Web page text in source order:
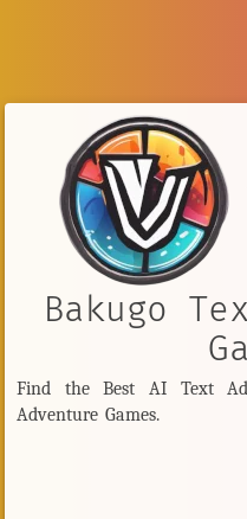
Bakugo
Find the Best AI Text
Adventure Games.